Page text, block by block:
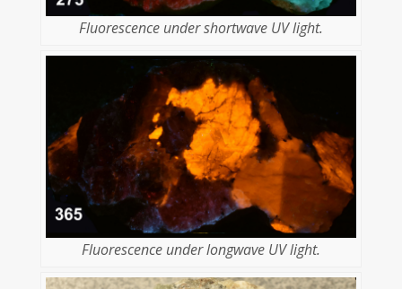
Fluorescence under shortwave UV light.
Fluorescence under longwave UV light.